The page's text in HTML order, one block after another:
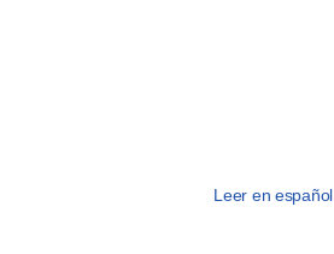
Leer en español